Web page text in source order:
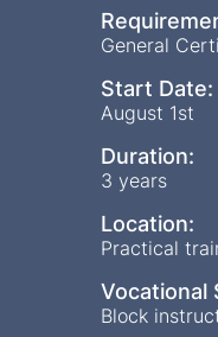
General
Start Date:
August 1st
Duration:
3 years
Location:
Practical
Vocational
Block